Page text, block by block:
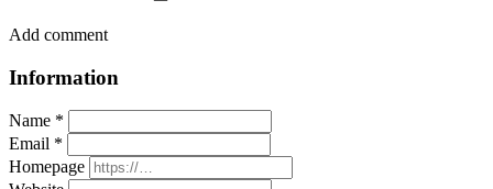
Add comment
Information
Name *
Email *
Homepage